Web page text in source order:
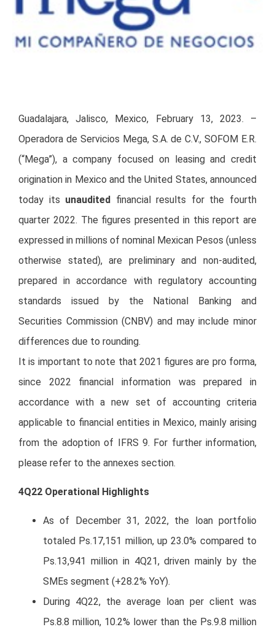
Guadalajara, Jalisco, Mexico, February 13, 2023. –
Operadora de Servicios Mega, S.A. de C.V., SOFOM E.R.
(“Mega”), a company focused on leasing and credit
origination in Mexico and the United States, announced
today its unaudited financial results for the fourth
quarter 2022. The figures presented in this report are
expressed in millions of nominal Mexican Pesos (unless
otherwise stated), are preliminary and non-audited,
prepared in accordance with regulatory accounting
standards issued by the National Banking and
Securities Commission (CNBV) and may include minor
differences due to rounding.
It is important to note that 2021 figures are pro forma,
since 2022 financial information was prepared in
accordance with a new set of accounting criteria
applicable to financial entities in Mexico, mainly arising
from the adoption of IFRS 9. For further information,
please refer to the annexes section.
4Q22 Operational Highlights
As of December 31, 2022, the loan portfolio
totaled Ps.17,151 million, up 23.0% compared to
Ps.13,941 million in 4Q21, driven mainly by the
SMEs segment (+28.2% YoY).
During 4Q22, the average loan per client was
Ps.8.8 million, 10.2% lower than the Ps.9.8 million